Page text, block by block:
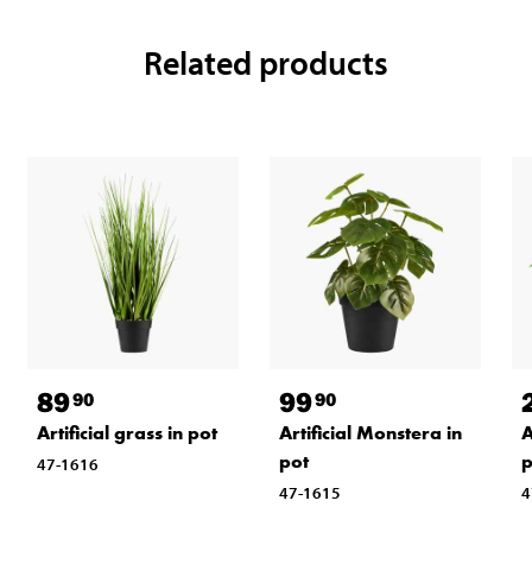
Related products
8990
Artificial grass in pot
47-1616
9990
Artificial Monstera in
pot
47-1615